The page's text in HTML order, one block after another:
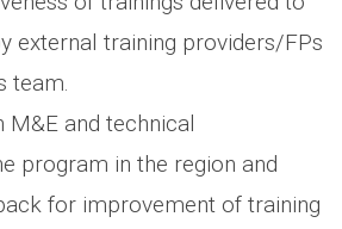
external training providers/FPs
team.
M&E and technical
program in the region and
for improvement of training